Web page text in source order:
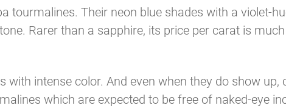
tourmalines. Their neon blue shades with a violet-
Rarer than a sapphire, its price per carat is
with intense color. And even when they do show
which are expected to be free of naked-eye